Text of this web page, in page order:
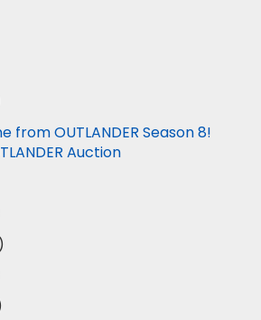
from OUTLANDER Season 8!
Auction